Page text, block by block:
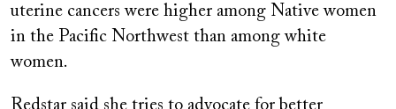
uterine cancers were higher among Native women
in the Pacific Northwest than among white
women.